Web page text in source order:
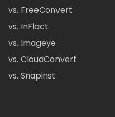
vs. FreeConvert
vs. InFlact
vs. Imageye
vs. CloudConvert
vs. Snapinst